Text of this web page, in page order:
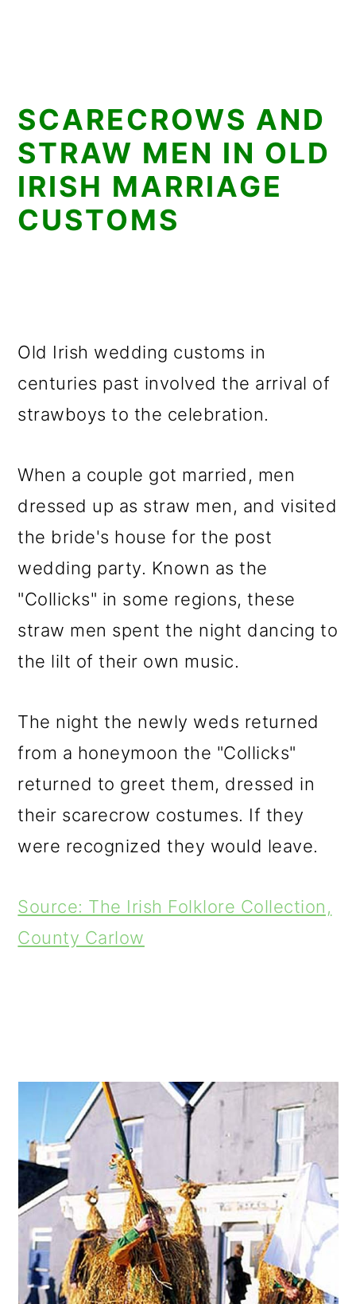
SCARECROWS AND
STRAW MEN IN OLD
IRISH MARRIAGE
CUSTOMS
Old Irish wedding customs in
centuries past involved the arrival of
strawboys to the celebration.
When a couple got married, men
dressed up as straw men, and visited
the bride's house for the post
wedding party. Known as the
"Collicks" in some regions, these
straw men spent the night dancing to
the lilt of their own music.
The night the newly weds returned
from a honeymoon the "Collicks"
returned to greet them, dressed in
their scarecrow costumes. If they
were recognized they would leave.
Source: The Irish Folklore Collection,
County Carlow